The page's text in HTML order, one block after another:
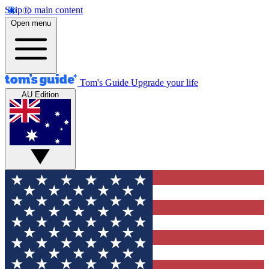
Skip to main content
Open menu
Tom's Guide Upgrade your life
AU Edition